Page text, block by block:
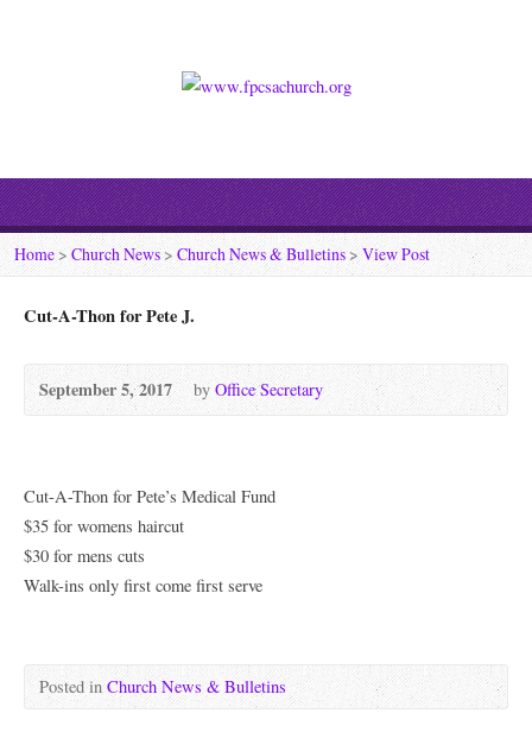
Home > Church News> Church News & Bulletins>View Post
Cut-A-Thon for Pete J.
September 5, 2017 byOffice Secretary
Cut-A-Thon for Pete’s Medical Fund
$35 for womens haircut
$30 for mens cuts
Walk-ins only first come first serve
Posted inChurch News & Bulletins